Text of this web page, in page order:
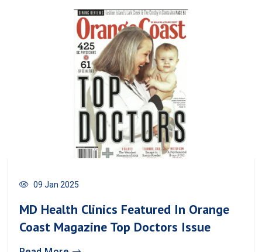
09 Jan 2025
MD Health Clinics Featured In Orange
Coast Magazine Top Doctors Issue